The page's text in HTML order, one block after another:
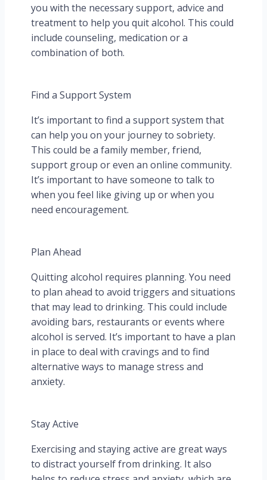
you with the necessary support, advice and
treatment to help you quit alcohol. This could
include counseling, medication or a
combination of both.
Find a Support System
It’s important to find a support system that
can help you on your journey to sobriety.
This could be a family member, friend,
support group or even an online community.
It’s important to have someone to talk to
when you feel like giving up or when you
need encouragement.
Plan Ahead
Quitting alcohol requires planning. You need
to plan ahead to avoid triggers and situations
that may lead to drinking. This could include
avoiding bars, restaurants or events where
alcohol is served. It’s important to have a plan
in place to deal with cravings and to find
alternative ways to manage stress and
anxiety.
Stay Active
Exercising and staying active are great ways
to distract yourself from drinking. It also